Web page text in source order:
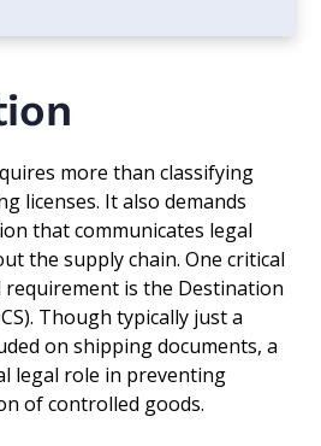
more than classifying
licenses. It also demands
that communicates legal
the supply chain. One critical
is the Destination
Though typically just a
on shipping documents, a
legal role in preventing
of controlled goods.